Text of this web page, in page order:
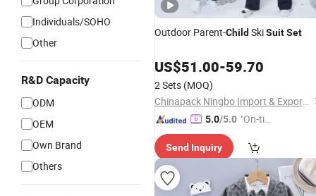
Individuals/SOHO
Other
R&D Capacity
ODM
OEM
Own Brand
Others
Outdoor Parent-Child SkiSuitSet
US$51.00-59.70
2 Sets (MOQ)
Chinapack Ningbo Import & Export Co., Ltd.
5.0/5.0 "On-tim
ry"
Send Inquiry